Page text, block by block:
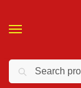
❤️ 10%